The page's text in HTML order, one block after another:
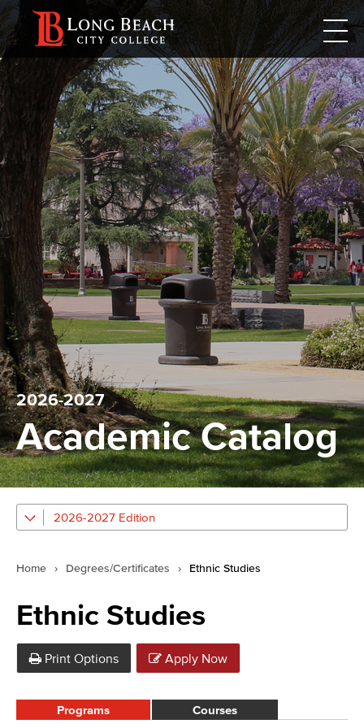
2026-2027
Academic Catalog
2026-2027 Edition
Home › Degrees/Certificates › Ethnic Studies
Ethnic Studies
Print Options Apply Now
Programs Courses